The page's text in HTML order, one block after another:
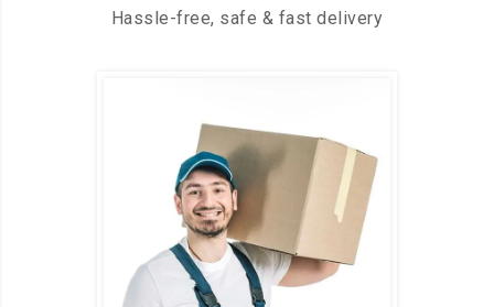
Hassle-free, safe & fast delivery